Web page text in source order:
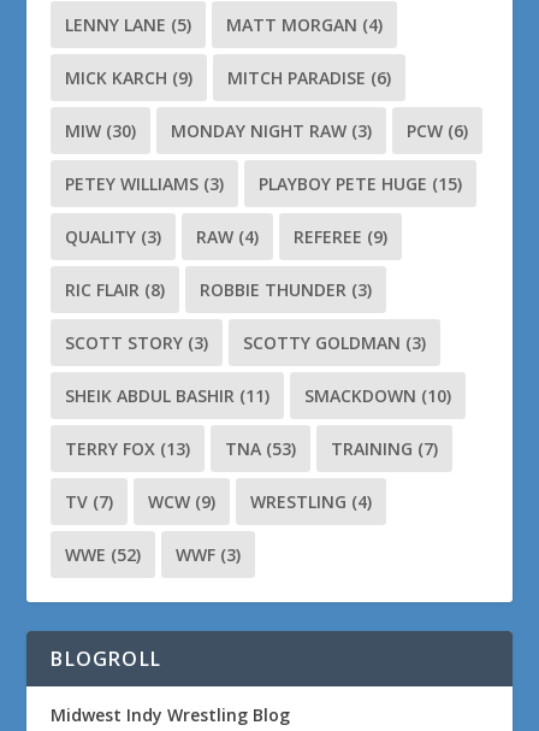
LENNY LANE (5) MATT MORGAN (4)
MICK KARCH (9) MITCH PARADISE (6)
MIW (30) MONDAY NIGHT RAW (3) PCW (6)
PETEY WILLIAMS (3) PLAYBOY PETE HUGE (15)
QUALITY (3) RAW (4) REFEREE (9)
RIC FLAIR (8) ROBBIE THUNDER (3)
SCOTT STORY (3) SCOTTY GOLDMAN (3)
SHEIK ABDUL BASHIR (11) SMACKDOWN (10)
TERRY FOX (13) TNA (53) TRAINING (7)
TV (7) WCW (9) WRESTLING (4)
WWE (52) WWF (3)
BLOGROLL
Midwest Indy Wrestling Blog